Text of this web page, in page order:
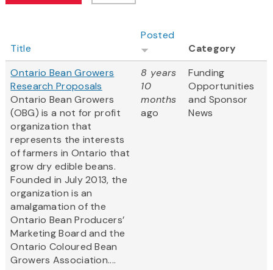
Title
Posted
Category
Ontario Bean Growers
Research Proposals
Ontario Bean Growers
(OBG) is a not for profit
organization that
represents the interests
of farmers in Ontario that
grow dry edible beans.
Founded in July 2013, the
organization is an
amalgamation of the
Ontario Bean Producers’
Marketing Board and the
Ontario Coloured Bean
Growers Association....
8 years
10
months
ago
Funding
Opportunities
and Sponsor
News